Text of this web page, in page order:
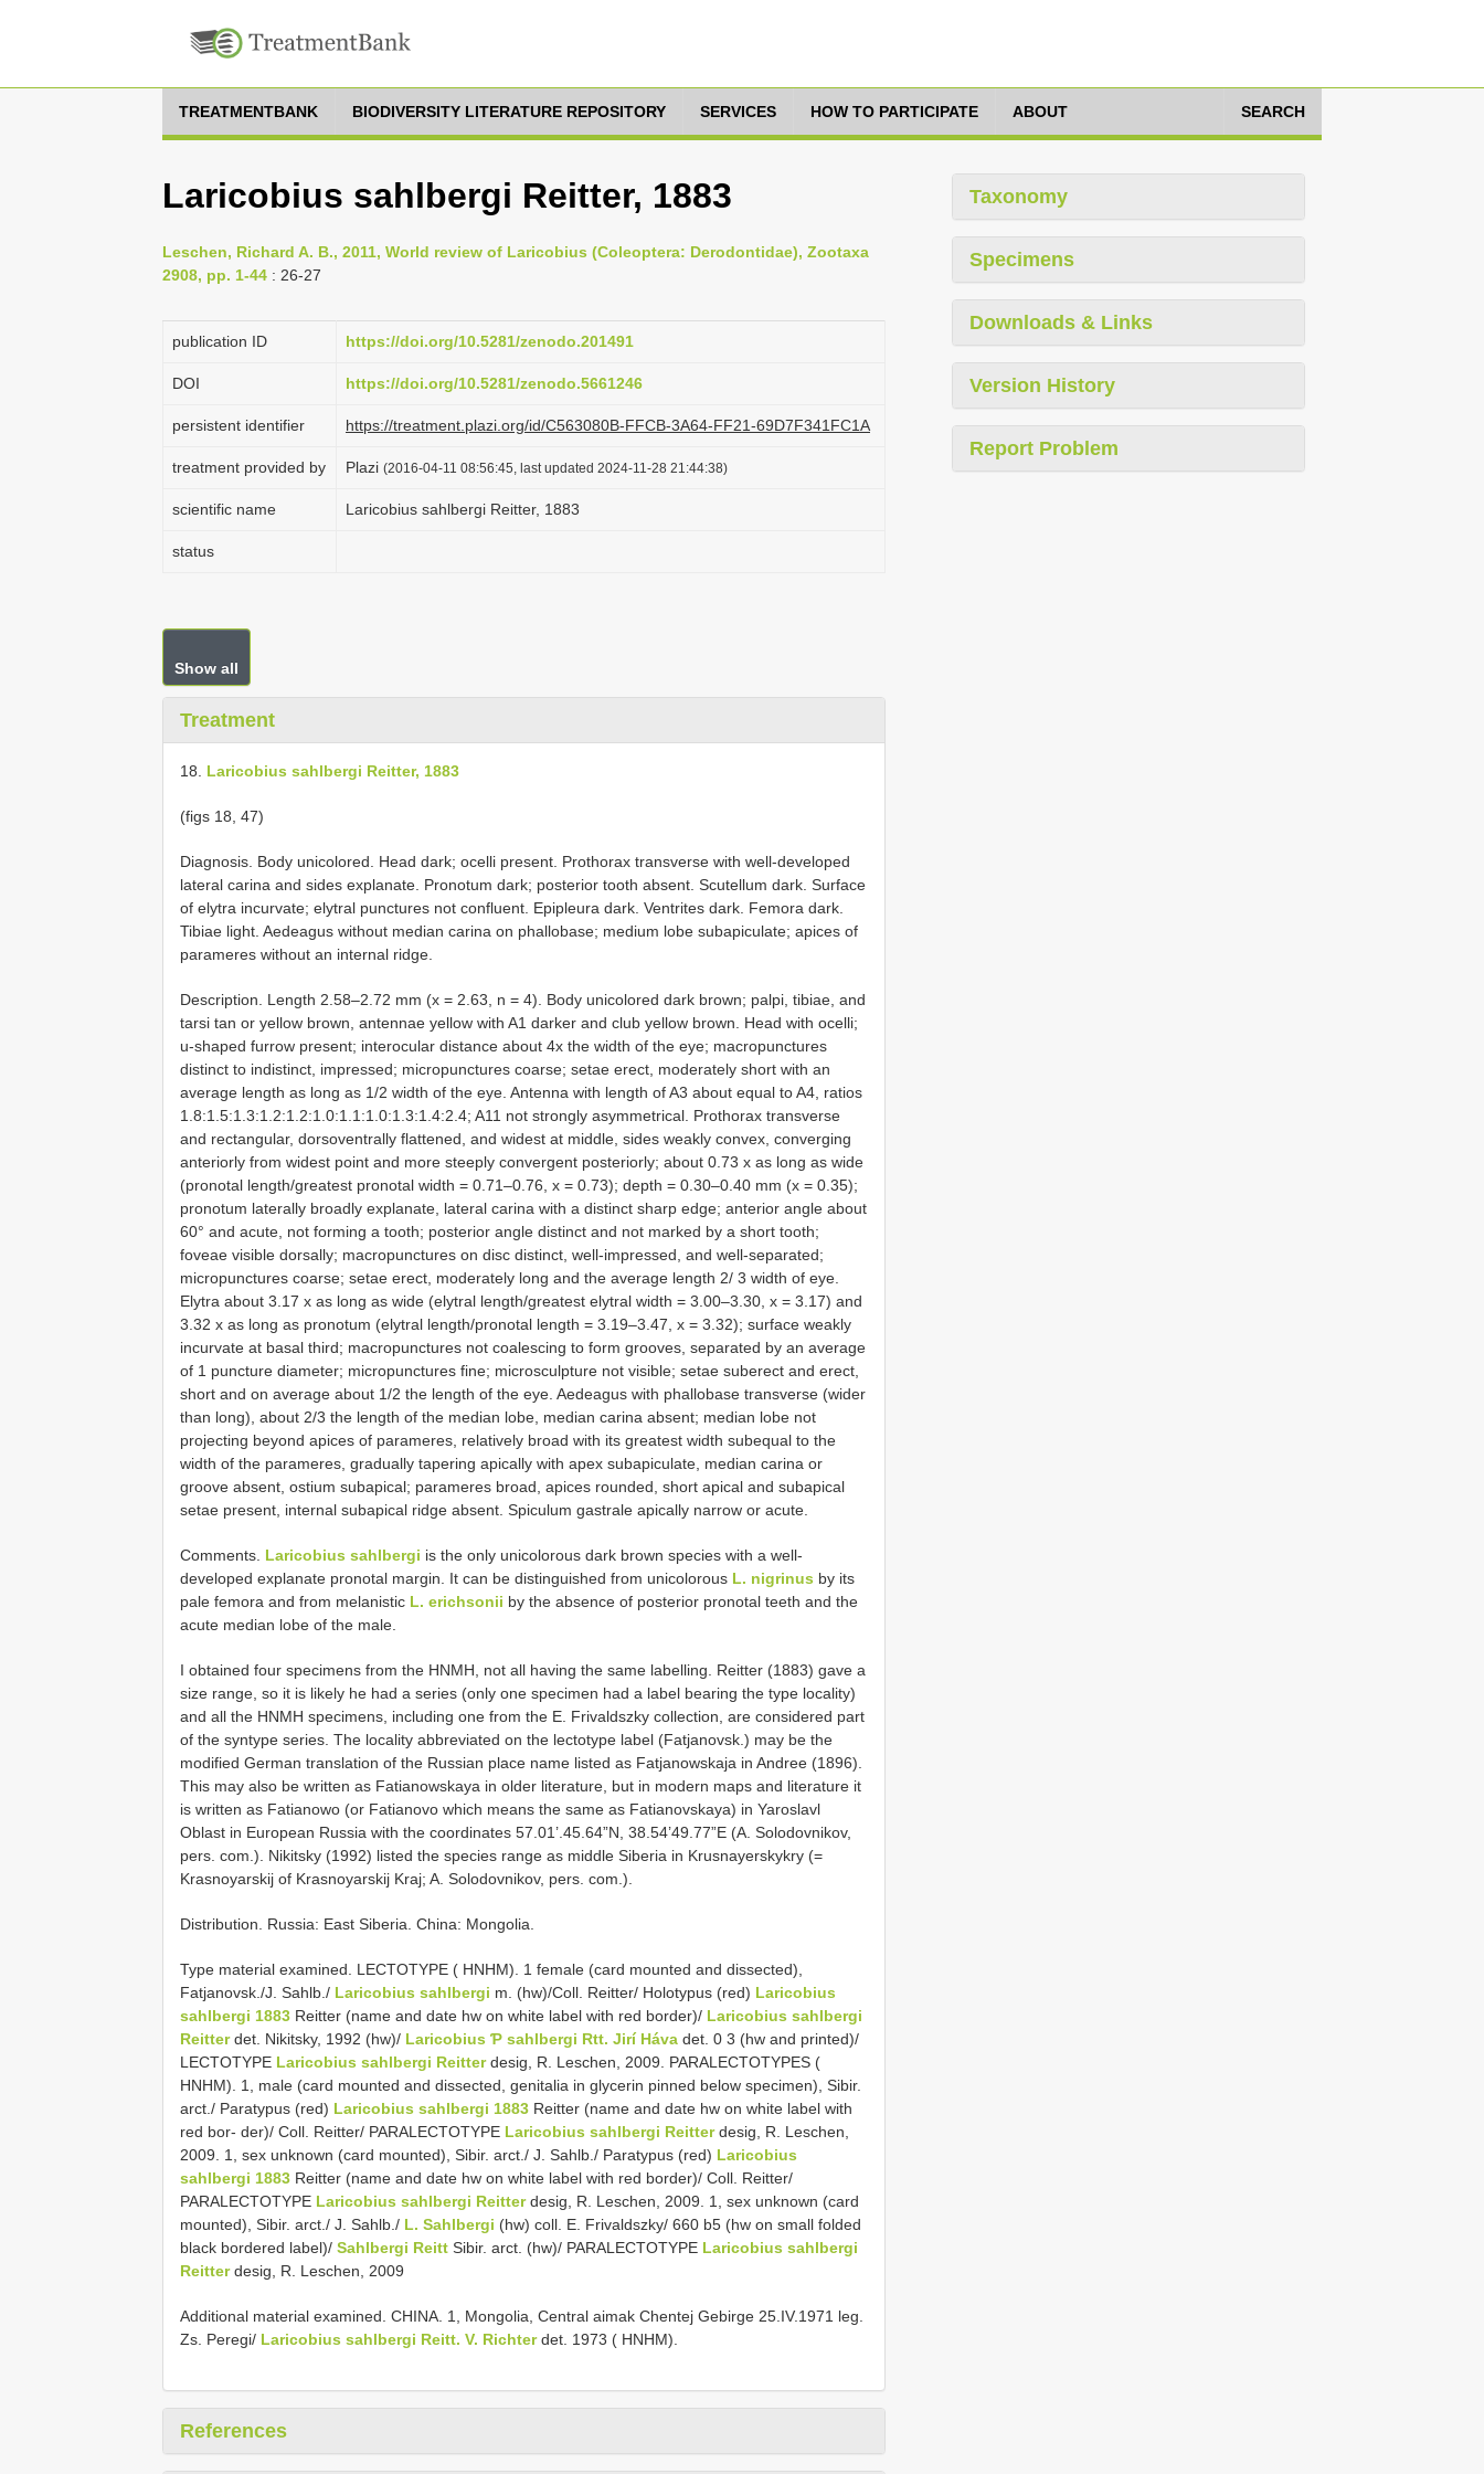
TREATMENTBANK BIODIVERSITY LITERATURE REPOSITORY SERVICES HOW TO PARTICIPATE ABOUT SEARCH
Laricobius sahlbergi Reitter, 1883
Leschen, Richard A. B., 2011, World review of Laricobius (Coleoptera: Derodontidae), Zootaxa
2908, pp. 1-44 : 26-27
publication ID https://doi.org/10.5281/zenodo.201491
DOI https://doi.org/10.5281/zenodo.5661246
persistent identifier https://treatment.plazi.org/id/C563080B-FFCB-3A64-FF21-69D7F341FC1A
treatment provided by Plazi (2016-04-11 08:56:45, last updated 2024-11-28 21:44:38)
scientific name Laricobius sahlbergi Reitter, 1883
status
Show all
Treatment
18. Laricobius sahlbergi Reitter, 1883
(figs 18, 47)
Diagnosis. Body unicolored. Head dark; ocelli present. Prothorax transverse with well-developed
lateral carina and sides explanate. Pronotum dark; posterior tooth absent. Scutellum dark. Surface
of elytra incurvate; elytral punctures not confluent. Epipleura dark. Ventrites dark. Femora dark.
Tibiae light. Aedeagus without median carina on phallobase; medium lobe subapiculate; apices of
parameres without an internal ridge.
Description. Length 2.58–2.72 mm (x = 2.63, n = 4). Body unicolored dark brown; palpi, tibiae, and
tarsi tan or yellow brown, antennae yellow with A1 darker and club yellow brown. Head with ocelli;
u-shaped furrow present; interocular distance about 4x the width of the eye; macropunctures
distinct to indistinct, impressed; micropunctures coarse; setae erect, moderately short with an
average length as long as 1/2 width of the eye. Antenna with length of A3 about equal to A4, ratios
1.8:1.5:1.3:1.2:1.2:1.0:1.1:1.0:1.3:1.4:2.4; A11 not strongly asymmetrical. Prothorax transverse
and rectangular, dorsoventrally flattened, and widest at middle, sides weakly convex, converging
anteriorly from widest point and more steeply convergent posteriorly; about 0.73 x as long as wide
(pronotal length/greatest pronotal width = 0.71–0.76, x = 0.73); depth = 0.30–0.40 mm (x = 0.35);
pronotum laterally broadly explanate, lateral carina with a distinct sharp edge; anterior angle about
60° and acute, not forming a tooth; posterior angle distinct and not marked by a short tooth;
foveae visible dorsally; macropunctures on disc distinct, well-impressed, and well-separated;
micropunctures coarse; setae erect, moderately long and the average length 2/ 3 width of eye.
Elytra about 3.17 x as long as wide (elytral length/greatest elytral width = 3.00–3.30, x = 3.17) and
3.32 x as long as pronotum (elytral length/pronotal length = 3.19–3.47, x = 3.32); surface weakly
incurvate at basal third; macropunctures not coalescing to form grooves, separated by an average
of 1 puncture diameter; micropunctures fine; microsculpture not visible; setae suberect and erect,
short and on average about 1/2 the length of the eye. Aedeagus with phallobase transverse (wider
than long), about 2/3 the length of the median lobe, median carina absent; median lobe not
projecting beyond apices of parameres, relatively broad with its greatest width subequal to the
width of the parameres, gradually tapering apically with apex subapiculate, median carina or
groove absent, ostium subapical; parameres broad, apices rounded, short apical and subapical
setae present, internal subapical ridge absent. Spiculum gastrale apically narrow or acute.
Comments. Laricobius sahlbergi is the only unicolorous dark brown species with a well-
developed explanate pronotal margin. It can be distinguished from unicolorous L. nigrinus by its
pale femora and from melanistic L. erichsonii by the absence of posterior pronotal teeth and the
acute median lobe of the male.
I obtained four specimens from the HNMH, not all having the same labelling. Reitter (1883) gave a
size range, so it is likely he had a series (only one specimen had a label bearing the type locality)
and all the HNMH specimens, including one from the E. Frivaldszky collection, are considered part
of the syntype series. The locality abbreviated on the lectotype label (Fatjanovsk.) may be the
modified German translation of the Russian place name listed as Fatjanowskaja in Andree (1896).
This may also be written as Fatianowskaya in older literature, but in modern maps and literature it
is written as Fatianowo (or Fatianovo which means the same as Fatianovskaya) in Yaroslavl
Oblast in European Russia with the coordinates 57.01’.45.64”N, 38.54’49.77”E (A. Solodovnikov,
pers. com.). Nikitsky (1992) listed the species range as middle Siberia in Krusnayerskykry (=
Krasnoyarskij of Krasnoyarskij Kraj; A. Solodovnikov, pers. com.).
Distribution. Russia: East Siberia. China: Mongolia.
Type material examined. LECTOTYPE ( HNHM). 1 female (card mounted and dissected),
Fatjanovsk./J. Sahlb./ Laricobius sahlbergi m. (hw)/Coll. Reitter/ Holotypus (red) Laricobius
sahlbergi 1883 Reitter (name and date hw on white label with red border)/ Laricobius sahlbergi
Reitterdet. Nikitsky, 1992 (hw)/ Laricobius Ƥ sahlbergi Rtt. Jirí Háva det. 0 3 (hw and printed)/
LECTOTYPE Laricobius sahlbergi Reitterdesig, R. Leschen, 2009. PARALECTOTYPES (
HNHM). 1, male (card mounted and dissected, genitalia in glycerin pinned below specimen), Sibir.
arct./ Paratypus (red) Laricobius sahlbergi 1883 Reitter (name and date hw on white label with
red bor- der)/ Coll. Reitter/ PARALECTOTYPE Laricobius sahlbergi Reitterdesig, R. Leschen,
2009. 1, sex unknown (card mounted), Sibir. arct./ J. Sahlb./ Paratypus (red) Laricobius
sahlbergi 1883 Reitter (name and date hw on white label with red border)/ Coll. Reitter/
PARALECTOTYPE Laricobius sahlbergi Reitterdesig, R. Leschen, 2009. 1, sex unknown (card
mounted), Sibir. arct./ J. Sahlb./ L. Sahlbergi (hw) coll. E. Frivaldszky/ 660 b5 (hw on small folded
black bordered label)/ Sahlbergi Reitt Sibir. arct. (hw)/ PARALECTOTYPE Laricobius sahlbergi
Reitterdesig, R. Leschen, 2009
Additional material examined. CHINA. 1, Mongolia, Central aimak Chentej Gebirge 25.IV.1971 leg.
Zs. Peregi/ Laricobius sahlbergi Reitt. V. Richterdet. 1973 ( HNHM).
References
Taxonomy
Specimens
Downloads & Links
Version History
Report Problem